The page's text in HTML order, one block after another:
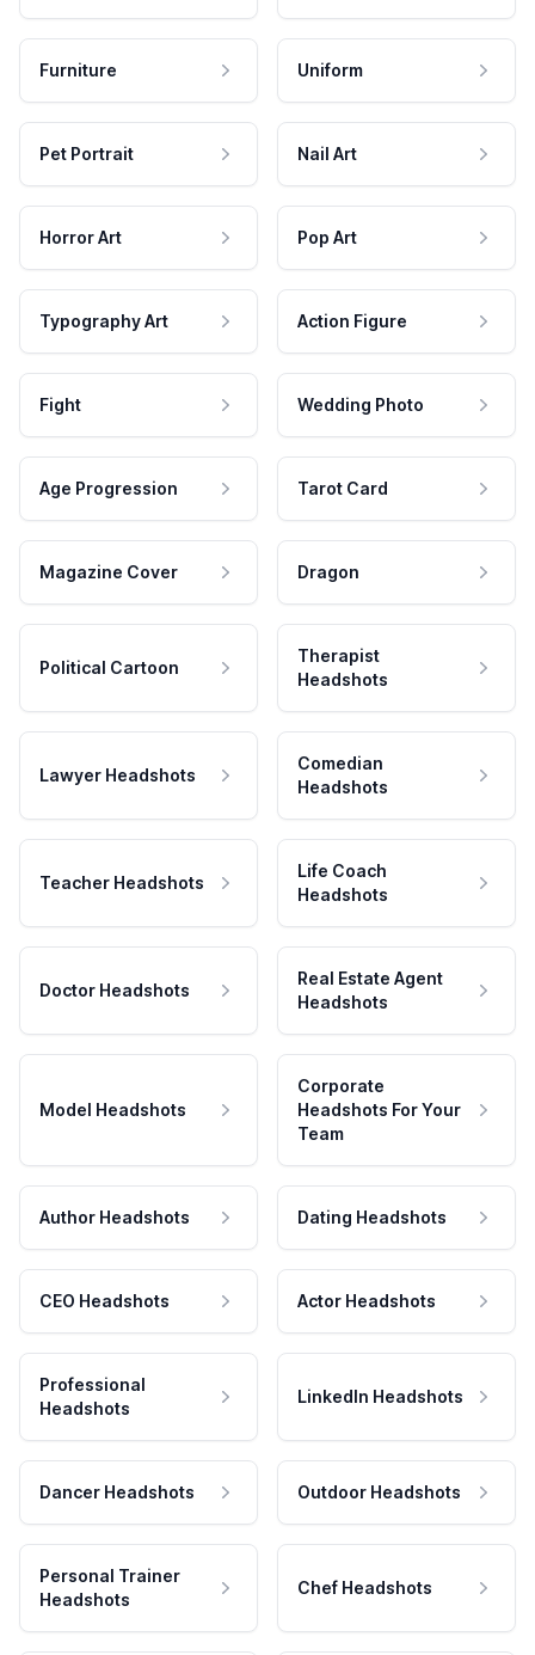
Furniture Uniform
Pet Portrait Nail Art
Horror Art Pop Art
Typography Art Action Figure
Fight Wedding Photo
Age Progression Tarot Card
Magazine Cover Dragon
Political Cartoon
Therapist
Headshots
Lawyer Headshots
Comedian
Headshots
Teacher Headshots
Life Coach
Headshots
Doctor Headshots
Real Estate Agent
Headshots
Model Headshots
Corporate
Headshots For Your
Team
Author Headshots Dating Headshots
CEO Headshots Actor Headshots
Professional
Headshots
LinkedIn Headshots
Dancer Headshots Outdoor Headshots
Personal Trainer
Headshots
Chef Headshots